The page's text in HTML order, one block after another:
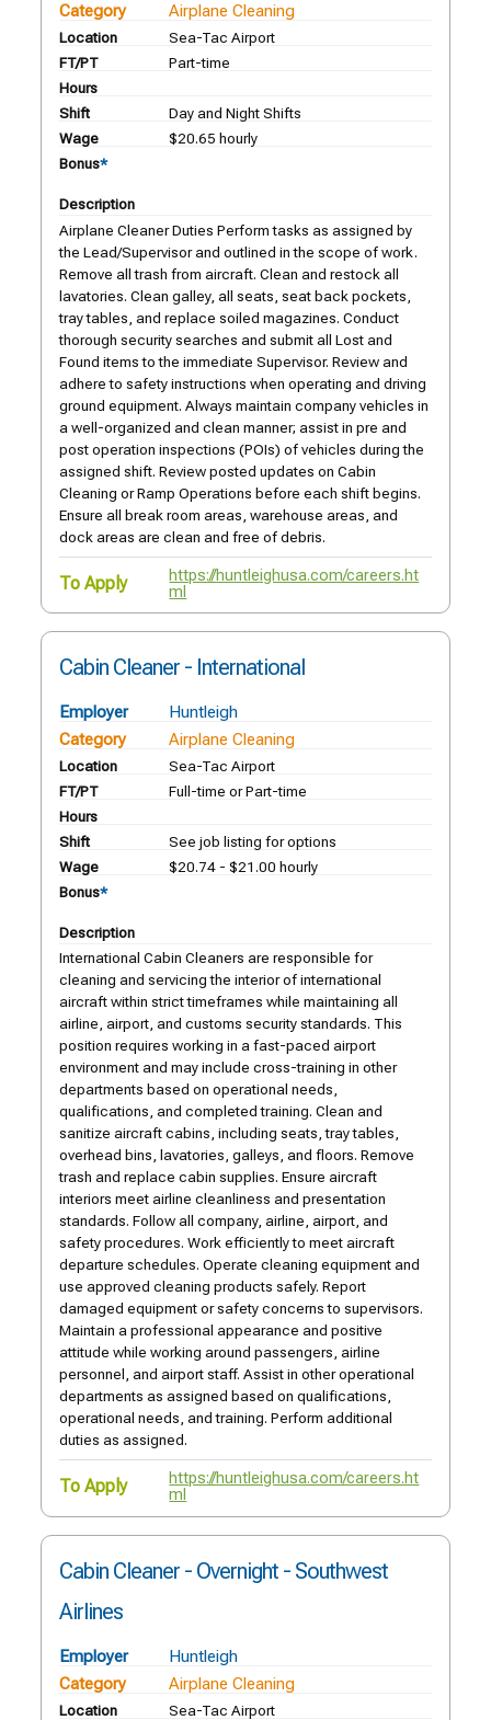
Category
Airplane Cleaning
Location
Sea-Tac Airport
FT/PT
Part-time
Hours
Shift
Day and Night Shifts
Wage
$20.65 hourly
Bonus*
Description
Airplane Cleaner Duties Perform tasks as assigned by
the Lead/Supervisor and outlined in the scope of work.
Remove all trash from aircraft. Clean and restock all
lavatories. Clean galley, all seats, seat back pockets,
tray tables, and replace soiled magazines. Conduct
thorough security searches and submit all Lost and
Found items to the immediate Supervisor. Review and
adhere to safety instructions when operating and driving
ground equipment. Always maintain company vehicles in
a well-organized and clean manner; assist in pre and
post operation inspections (POIs) of vehicles during the
assigned shift. Review posted updates on Cabin
Cleaning or Ramp Operations before each shift begins.
Ensure all break room areas, warehouse areas, and
dock areas are clean and free of debris.
To Apply
https://huntleighusa.com/careers.ht
ml
Cabin Cleaner - International
Employer
Huntleigh
Category
Airplane Cleaning
Location
Sea-Tac Airport
FT/PT
Full-time or Part-time
Hours
Shift
See job listing for options
Wage
$20.74 - $21.00 hourly
Bonus*
Description
International Cabin Cleaners are responsible for
cleaning and servicing the interior of international
aircraft within strict timeframes while maintaining all
airline, airport, and customs security standards. This
position requires working in a fast-paced airport
environment and may include cross-training in other
departments based on operational needs,
qualifications, and completed training. Clean and
sanitize aircraft cabins, including seats, tray tables,
overhead bins, lavatories, galleys, and floors. Remove
trash and replace cabin supplies. Ensure aircraft
interiors meet airline cleanliness and presentation
standards. Follow all company, airline, airport, and
safety procedures. Work efficiently to meet aircraft
departure schedules. Operate cleaning equipment and
use approved cleaning products safely. Report
damaged equipment or safety concerns to supervisors.
Maintain a professional appearance and positive
attitude while working around passengers, airline
personnel, and airport staff. Assist in other operational
departments as assigned based on qualifications,
operational needs, and training. Perform additional
duties as assigned.
To Apply
https://huntleighusa.com/careers.ht
ml
Cabin Cleaner - Overnight - Southwest
Airlines
Employer
Huntleigh
Category
Airplane Cleaning
Location Sea-Tac Airport